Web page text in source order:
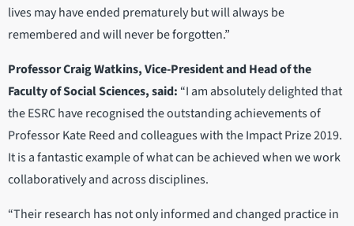
lives may have ended prematurely but will always be
remembered and will never be forgotten.”
Professor Craig Watkins, Vice-President and Head of the
Faculty of Social Sciences, said: “I am absolutely delighted that
the ESRC have recognised the outstanding achievements of
Professor Kate Reed and colleagues with the Impact Prize 2019.
It is a fantastic example of what can be achieved when we work
collaboratively and across disciplines.
“Their research has not only informed and changed practice in